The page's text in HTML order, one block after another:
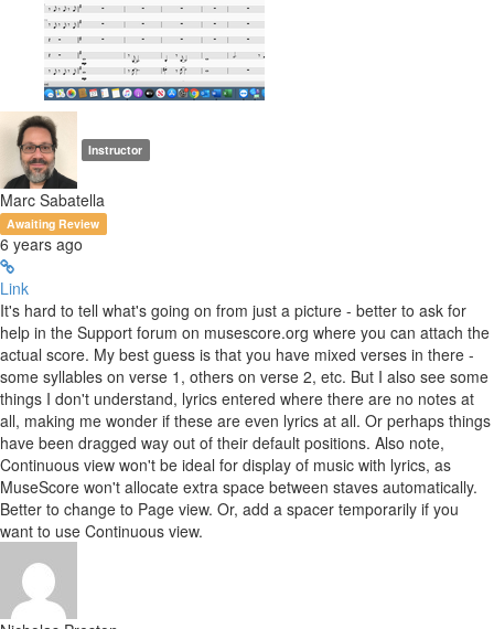
Instructor
Marc Sabatella
Awaiting Review
6 years ago
Link
It's hard to tell what's going on from just a picture - better to ask for
help in the Support forum on musescore.org where you can attach the
actual score. My best guess is that you have mixed verses in there -
some syllables on verse 1, others on verse 2, etc. But I also see some
things I don't understand, lyrics entered where there are no notes at
all, making me wonder if these are even lyrics at all. Or perhaps things
have been dragged way out of their default positions. Also note,
Continuous view won't be ideal for display of music with lyrics, as
MuseScore won't allocate extra space between staves automatically.
Better to change to Page view. Or, add a spacer temporarily if you
want to use Continuous view.